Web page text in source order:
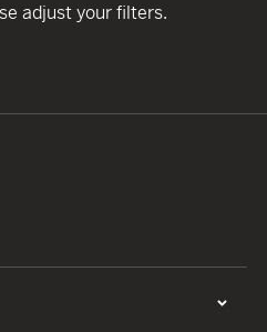
adjust your filters.